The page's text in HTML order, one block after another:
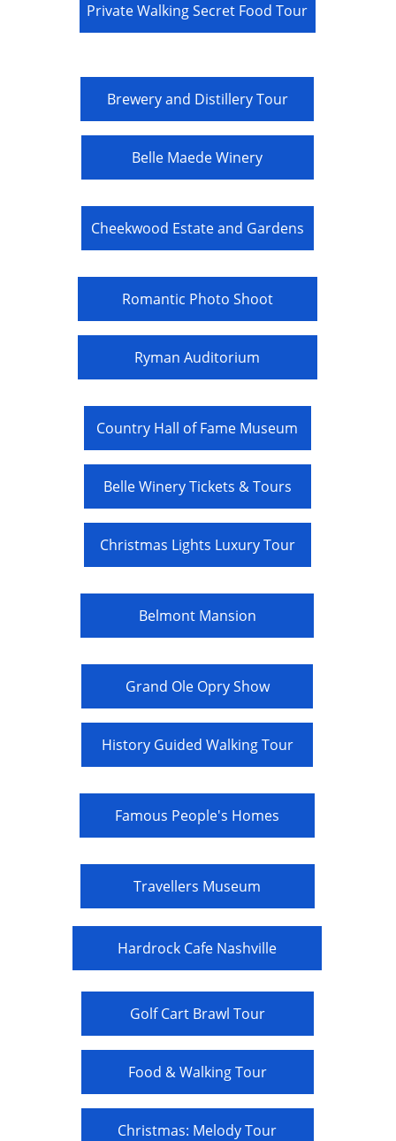
Hardrock Cafe Nashville
Famous People's Homes
Travellers Museum
Romantic Photo Shoot
Country Hall of Fame Museum
Grand Ole Opry Show
Brewery and Distillery Tour
Cheekwood Estate and Gardens
Belmont Mansion
Golf Cart Brawl Tour
Belle Maede Winery
Ryman Auditorium
Belle Winery Tickets & Tours
Christmas Lights Luxury Tour
Food & Walking Tour
History Guided Walking Tour
Christmas: Melody Tour
Private Walking Secret Food Tour